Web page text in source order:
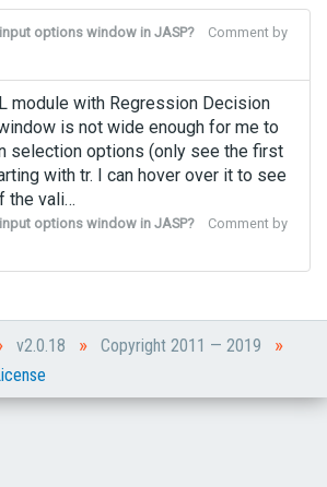
options window in JASP?
Comment by
module with Regression Decision
is not wide enough for me to
selection options (only see the first
with tr. I can hover over it to see
the vali…
options window in JASP?
Comment by
v2.0.18 » Copyright 2011 — 2019 »